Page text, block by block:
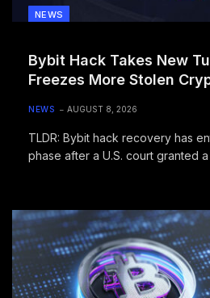
NEWS
Bybit Hack Takes New
Freezes More Stolen
NEWS AUGUST 8, 2026
TLDR: Bybit hack recovery has
phase after a U.S. court granted